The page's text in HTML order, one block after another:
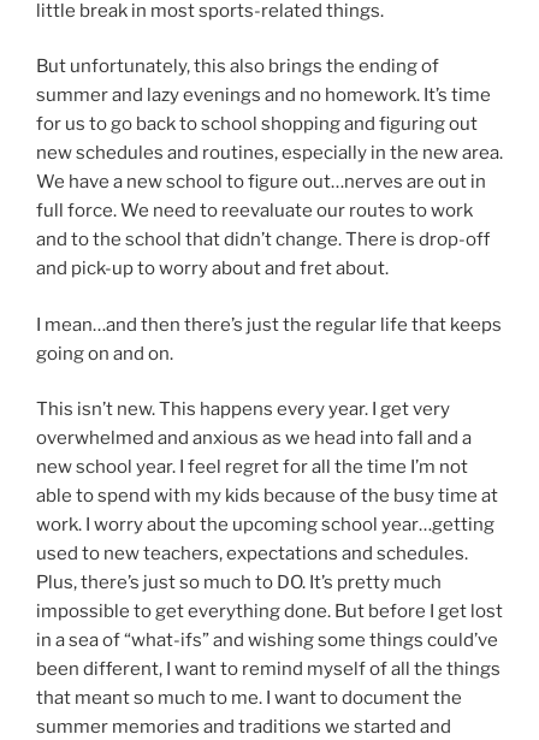
little break in most sports-related things.
But unfortunately, this also brings the ending of
summer and lazy evenings and no homework. It’s time
for us to go back to school shopping and figuring out
new schedules and routines, especially in the new area.
We have a new school to figure out…nerves are out in
full force. We need to reevaluate our routes to work
and to the school that didn’t change. There is drop-off
and pick-up to worry about and fret about.
I mean…and then there’s just the regular life that keeps
going on and on.
This isn’t new. This happens every year. I get very
overwhelmed and anxious as we head into fall and a
new school year. I feel regret for all the time I’m not
able to spend with my kids because of the busy time at
work. I worry about the upcoming school year…getting
used to new teachers, expectations and schedules.
Plus, there’s just so much to DO. It’s pretty much
impossible to get everything done. But before I get lost
in a sea of “what-ifs” and wishing some things could’ve
been different, I want to remind myself of all the things
that meant so much to me. I want to document the
summer memories and traditions we started and